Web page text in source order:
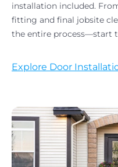
installation included.
fitting and final jobsite
the entire process—start
Explore Door